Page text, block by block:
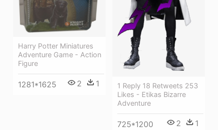
1 Reply 18 Retweets 253
Likes - Etikas Bizarre
Adventure
725*1200 2 1
Harry Potter Miniatures
Adventure Game - Action
Figure
1281*1625 2 1